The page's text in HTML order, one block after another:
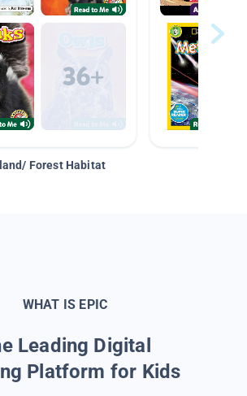
Forest Habitat
WHAT IS EPIC
Leading Digital
Platform for Kids